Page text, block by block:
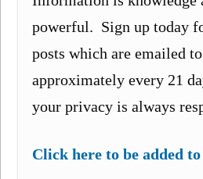
powerful. Sign up today
posts which are emailed
approximately every 21
your privacy is always
Click here to be added